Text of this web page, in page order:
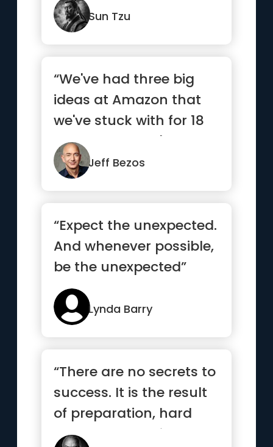
Sun Tzu
“We've had three big
ideas at Amazon that
we've stuck with for 18
years, and they're the
re...” Jeff Bezos
“Expect the unexpected.
And whenever possible,
be the unexpected”
Lynda Barry
“There are no secrets to
success. It is the result
of preparation, hard
work, and learning ...”